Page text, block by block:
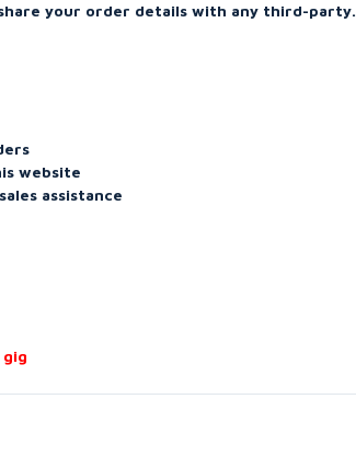
your order details with any third-party.
website
assistance
gig